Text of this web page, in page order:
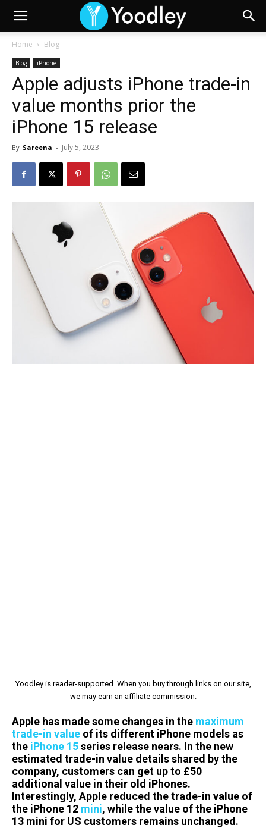
Home Blog
Blog iPhone
Apple adjusts iPhone trade-in
value months prior the
iPhone 15 release
By Sareena - July 5, 2023
Yoodley is reader-supported. When you buy through links on our site,
we may earn an affiliate commission.
Apple has made some changes in the maximum
trade-in value of its different iPhone models as
the iPhone 15series release nears. In the new
estimated trade-in value details shared by the
company, customers can get up to £50
additional value in their old iPhones.
Interestingly, Apple reduced the trade-in value of
the iPhone 12 mini, while the value of the iPhone
13 mini for US customers remains unchanged.